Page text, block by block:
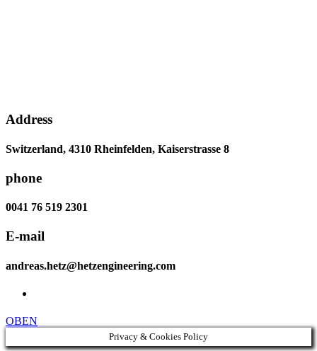
Address
Switzerland, 4310 Rheinfelden, Kaiserstrasse 8
phone
0041 76 519 2301
E-mail
andreas.hetz@hetzengineering.com
OBEN
Privacy & Cookies Policy